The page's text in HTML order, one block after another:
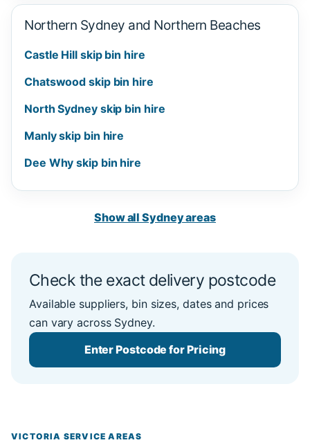
Northern Sydney and Northern Beaches
Castle Hill skip bin hire
Chatswood skip bin hire
North Sydney skip bin hire
Manly skip bin hire
Dee Why skip bin hire
Show all Sydney areas
Check the exact delivery postcode
Available suppliers, bin sizes, dates and prices
can vary across Sydney.
Enter Postcode for Pricing
VICTORIA SERVICE AREAS